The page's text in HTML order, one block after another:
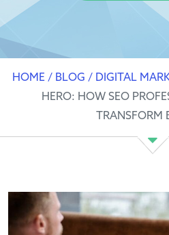
HOME/ BLOG / DIGITAL
HERO: HOW SEO
TRANSFORM